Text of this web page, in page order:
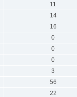
11
14
16
0
0
0
3
56
22